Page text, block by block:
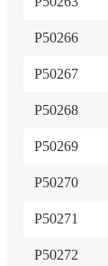
P50266
P50267
P50268
P50269
P50270
P50271
P50272